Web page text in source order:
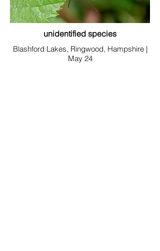
unidentified species
Blashford Lakes, Ringwood, Hampshire |
May 24